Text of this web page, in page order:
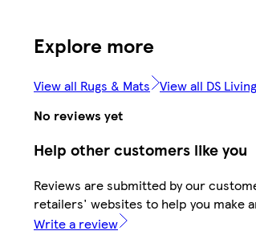
Explore more
View all Rugs & Mats View all DS Living
No reviews yet
Help other customers like you
Reviews are submitted by our
retailers' websites to help you make
Write a review